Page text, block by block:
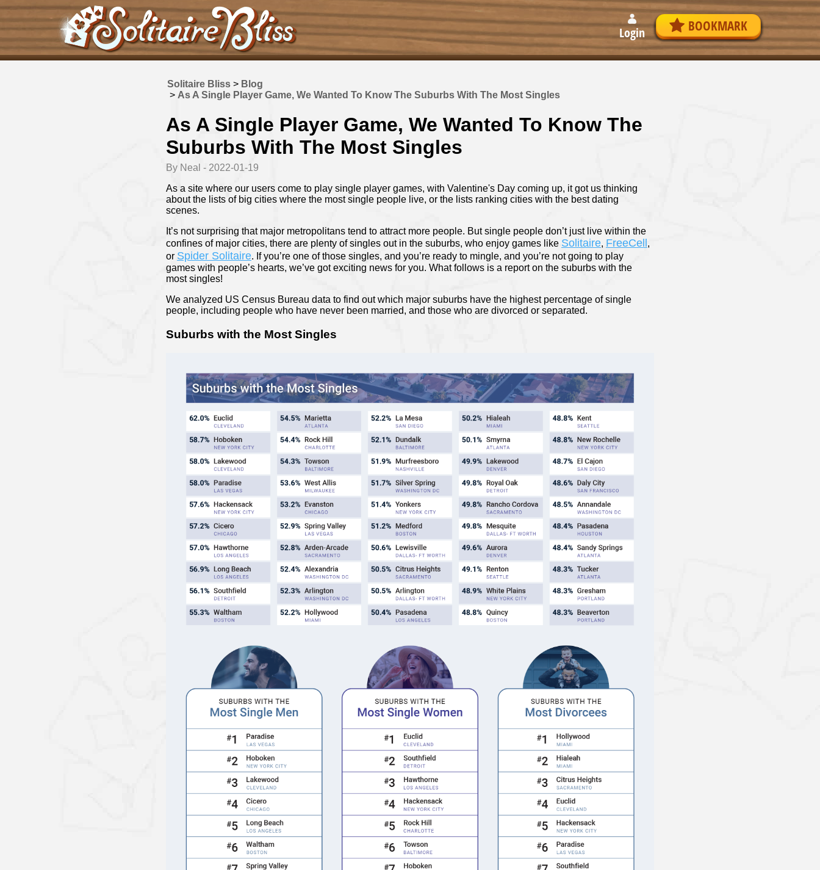
Login BOOKMARK
Solitaire Bliss > Blog
> As A Single Player Game, We Wanted To Know The Suburbs With The Most Singles
As A Single Player Game, We Wanted To Know The
Suburbs With The Most Singles
By Neal - 2022-01-19
As a site where our users come to play single player games, with Valentine's Day coming up, it got us thinking
about the lists of big cities where the most single people live, or the lists ranking cities with the best dating
scenes.
It’s not surprising that major metropolitans tend to attract more people. But single people don’t just live within the
confines of major cities, there are plenty of singles out in the suburbs, who enjoy games like Solitaire, FreeCell ,
or Spider Solitaire. If you’re one of those singles, and you’re ready to mingle, and you’re not going to play
games with people’s hearts, we’ve got exciting news for you. What follows is a report on the suburbs with the
most singles!
We analyzed US Census Bureau data to find out which major suburbs have the highest percentage of single
people, including people who have never been married, and those who are divorced or separated.
Suburbs with the Most Singles